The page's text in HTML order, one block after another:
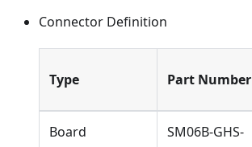
Connector Definition
Type Part Number
Board
SM06B-GHS-